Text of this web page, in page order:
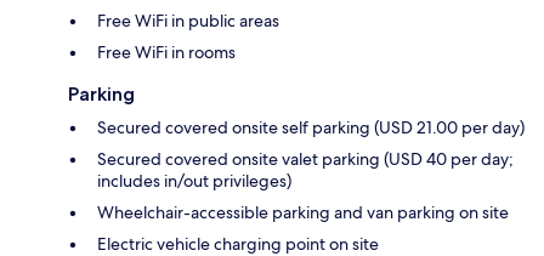
Free WiFi in public areas
Free WiFi in rooms
Parking
Secured covered onsite self parking (USD 21.00 per day)
Secured covered onsite valet parking (USD 40 per day;
includes in/out privileges)
Wheelchair-accessible parking and van parking on site
Electric vehicle charging point on site